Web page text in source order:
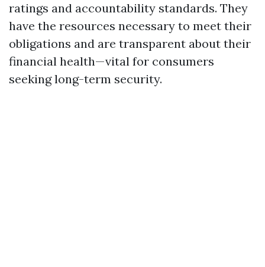
ratings and accountability standards. They
have the resources necessary to meet their
obligations and are transparent about their
financial health—vital for consumers
seeking long-term security.